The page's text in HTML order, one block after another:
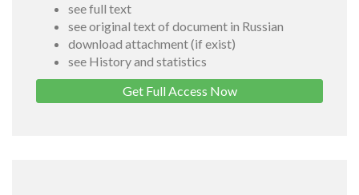
see full text
see original text of document in Russian
download attachment (if exist)
see History and statistics
Get Full Access Now